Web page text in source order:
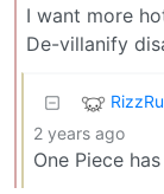
I want more
De-villanify
2 years ago
One Piece